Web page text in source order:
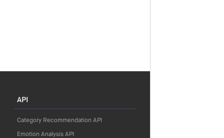
API
Category Recommendation API
Emotion Analysis API